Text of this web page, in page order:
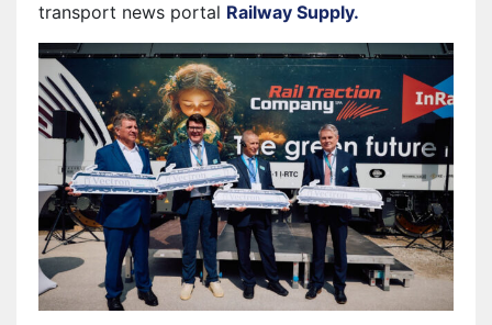
transport news portal Railway Supply.